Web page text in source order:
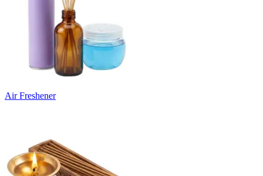
Air Freshener